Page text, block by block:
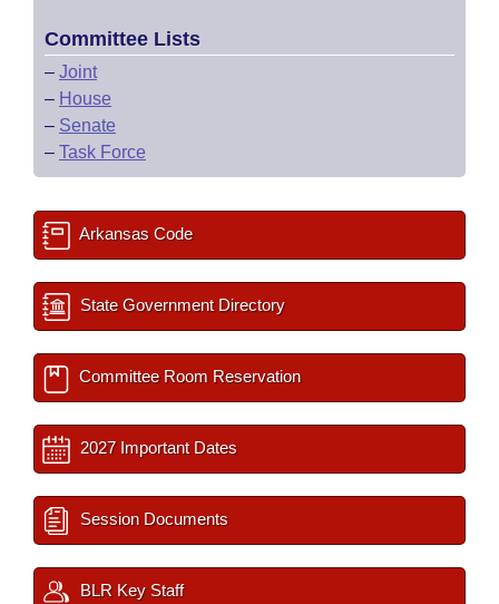
Committee Lists
– Joint
– House
– Senate
– Task Force
Arkansas Code
State Government Directory
Committee Room Reservation
2027 Important Dates
Session Documents
BLR Key Staff